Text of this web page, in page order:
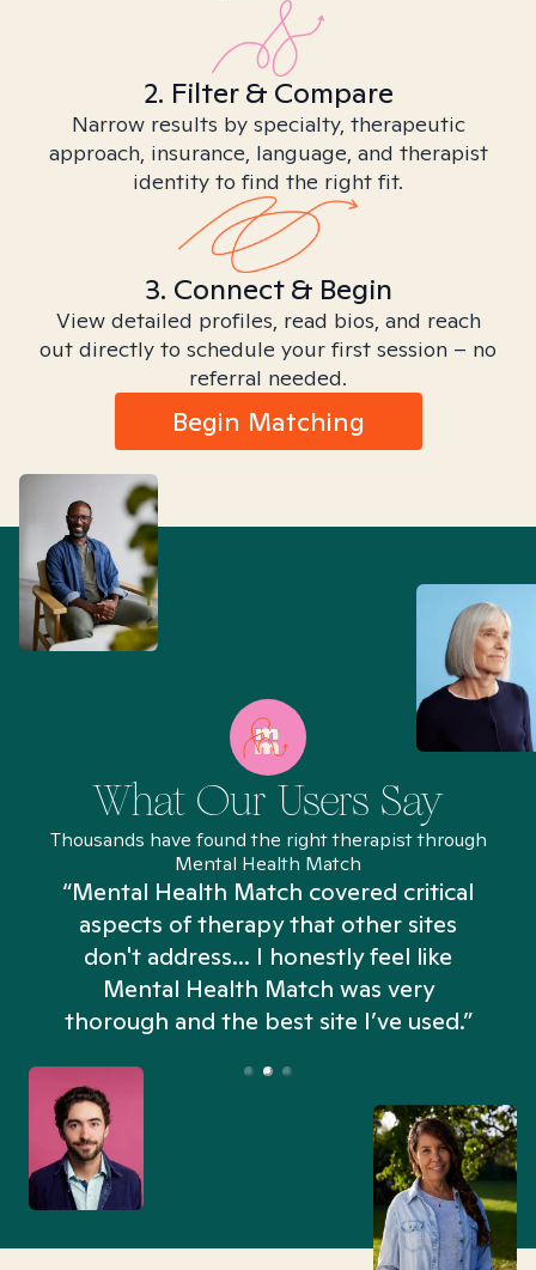
2. Filter & Compare
Narrow results by specialty, therapeutic
approach, insurance, language, and therapist
identity to find the right fit.
3. Connect & Begin
View detailed profiles, read bios, and reach
out directly to schedule your first session – no
referral needed.
Begin Matching
What Our Users Say
Thousands have found the right therapist through
Mental Health Match
“Mental Health Match covered critical
aspects of therapy that other sites
don't address... I honestly feel like
Mental Health Match was very
thorough and the best site I’ve used.”